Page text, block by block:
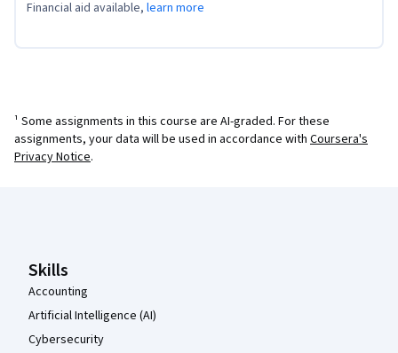
Financial aid available, learn more
¹ Some assignments in this course are AI-graded. For these
assignments, your data will be used in accordance with Coursera's
Privacy Notice.
Skills
Accounting
Artificial Intelligence (AI)
Cybersecurity